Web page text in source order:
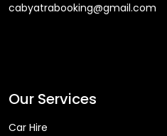
cabyatrabooking@gmail.com
Our Services
Car Hire